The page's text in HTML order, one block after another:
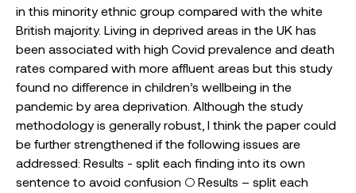
in this minority ethnic group compared with the white
British majority. Living in deprived areas in the UK has
been associated with high Covid prevalence and death
rates compared with more affluent areas but this study
found no difference in children’s wellbeing in the
pandemic by area deprivation. Although the study
methodology is generally robust, I think the paper could
be further strengthened if the following issues are
addressed: Results - split each finding into its own
sentence to avoid confusion ○ Results – split each